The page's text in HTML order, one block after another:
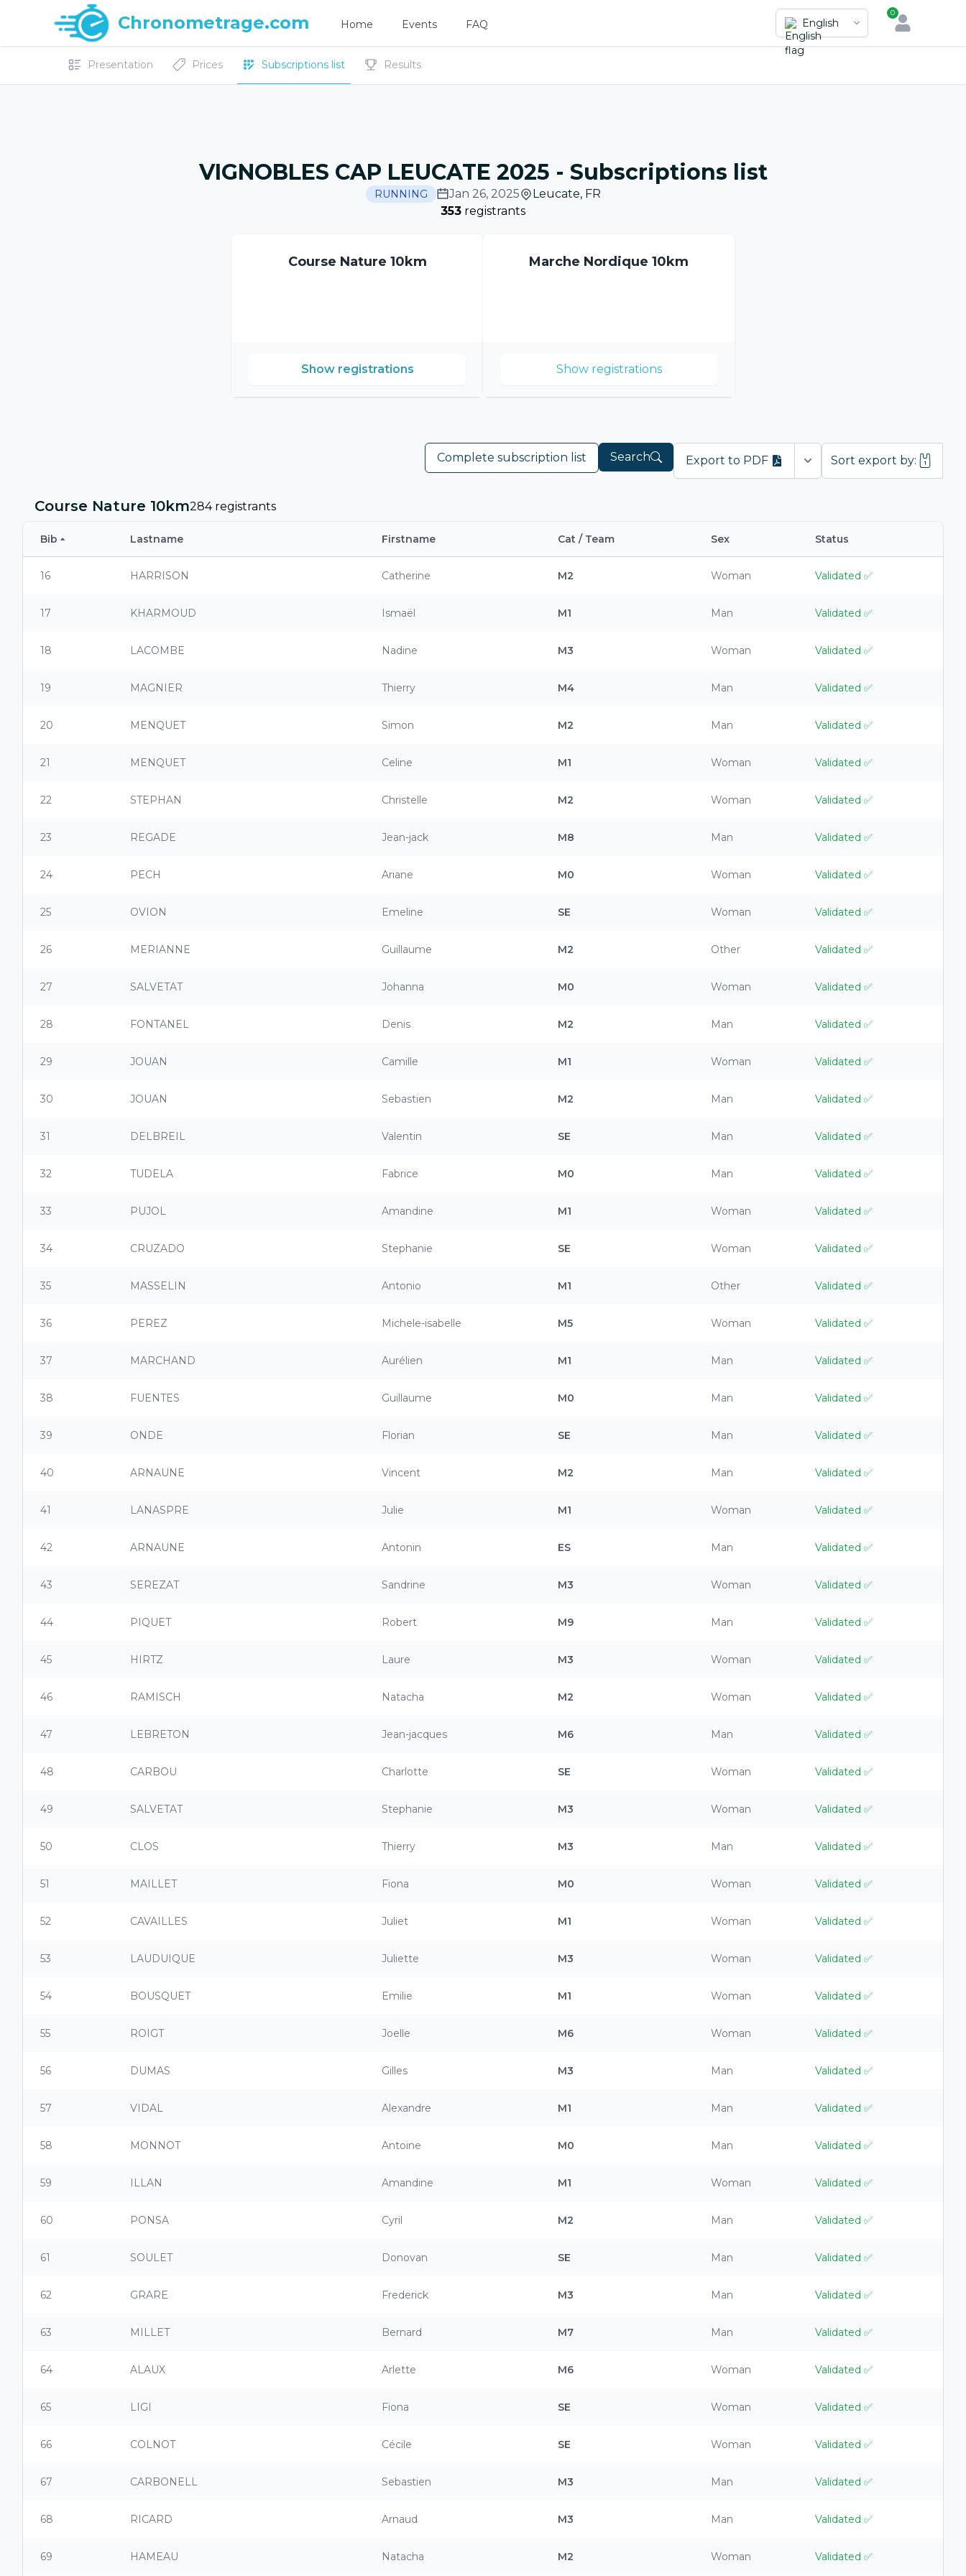
Chronometrage.com Home Events FAQ English
0
Presentation Prices Subscriptions list Results
VIGNOBLES CAP LEUCATE 2025 - Subscriptions list
RUNNING Jan 26, 2025 Leucate, FR
353 registrants
Course Nature 10km
Show registrations
Marche Nordique 10km
Show registrations
Complete subscription list Search Export to PDF Open options
Sort export by:
Course Nature 10km284 registrants
Bib Lastname Firstname Cat / Team Sex Status
16 HARRISON Catherine M2 Woman Validated ✅
17 KHARMOUD Ismaël M1 Man Validated ✅
18 LACOMBE Nadine M3 Woman Validated ✅
19 MAGNIER Thierry M4 Man Validated ✅
20 MENQUET Simon M2 Man Validated ✅
21 MENQUET Celine M1 Woman Validated ✅
22 STEPHAN Christelle M2 Woman Validated ✅
23 REGADE Jean-jack M8 Man Validated ✅
24 PECH Ariane M0 Woman Validated ✅
25 OVION Emeline SE Woman Validated ✅
26 MERIANNE Guillaume M2 Other Validated ✅
27 SALVETAT Johanna M0 Woman Validated ✅
28 FONTANEL Denis M2 Man Validated ✅
29 JOUAN Camille M1 Woman Validated ✅
30 JOUAN Sebastien M2 Man Validated ✅
31 DELBREIL Valentin SE Man Validated ✅
32 TUDELA Fabrice M0 Man Validated ✅
33 PUJOL Amandine M1 Woman Validated ✅
34 CRUZADO Stephanie SE Woman Validated ✅
35 MASSELIN Antonio M1 Other Validated ✅
36 PEREZ Michele-isabelle M5 Woman Validated ✅
37 MARCHAND Aurélien M1 Man Validated ✅
38 FUENTES Guillaume M0 Man Validated ✅
39 ONDE Florian SE Man Validated ✅
40 ARNAUNE Vincent M2 Man Validated ✅
41 LANASPRE Julie M1 Woman Validated ✅
42 ARNAUNE Antonin ES Man Validated ✅
43 SEREZAT Sandrine M3 Woman Validated ✅
44 PIQUET Robert M9 Man Validated ✅
45 HIRTZ Laure M3 Woman Validated ✅
46 RAMISCH Natacha M2 Woman Validated ✅
47 LEBRETON Jean-jacques M6 Man Validated ✅
48 CARBOU Charlotte SE Woman Validated ✅
49 SALVETAT Stephanie M3 Woman Validated ✅
50 CLOS Thierry M3 Man Validated ✅
51 MAILLET Fiona M0 Woman Validated ✅
52 CAVAILLES Juliet M1 Woman Validated ✅
53 LAUDUIQUE Juliette M3 Woman Validated ✅
54 BOUSQUET Emilie M1 Woman Validated ✅
55 ROIGT Joelle M6 Woman Validated ✅
56 DUMAS Gilles M3 Man Validated ✅
57 VIDAL Alexandre M1 Man Validated ✅
58 MONNOT Antoine M0 Man Validated ✅
59 ILLAN Amandine M1 Woman Validated ✅
60 PONSA Cyril M2 Man Validated ✅
61 SOULET Donovan SE Man Validated ✅
62 GRARE Frederick M3 Man Validated ✅
63 MILLET Bernard M7 Man Validated ✅
64 ALAUX Arlette M6 Woman Validated ✅
65 LIGI Fiona SE Woman Validated ✅
66 COLNOT Cécile SE Woman Validated ✅
67 CARBONELL Sebastien M3 Man Validated ✅
68 RICARD Arnaud M3 Man Validated ✅
69 HAMEAU Natacha M2 Woman Validated ✅